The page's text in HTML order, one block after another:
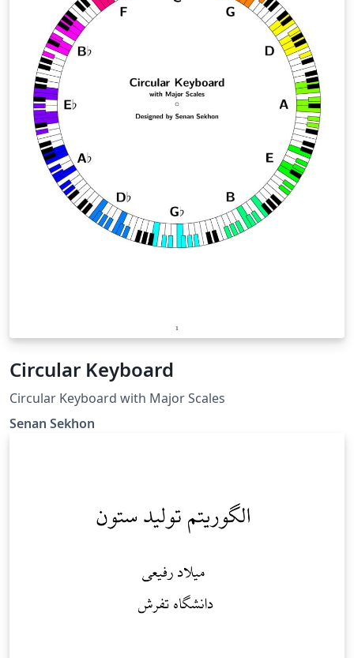
Circular Keyboard
Circular Keyboard with Major Scales
Senan Sekhon